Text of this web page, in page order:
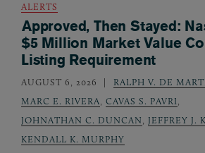
ALERTS
Approved, Then Stayed:
$5 Million Market Value
Listing Requirement
AUGUST 6, 2026 RALPH V. DE
MARC E. RIVERA, CAVAS S. PAVRI,
JOHNATHAN C. DUNCAN, JEFFREY J.
KENDALL K. MURPHY